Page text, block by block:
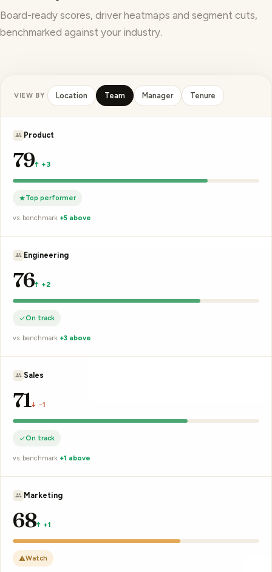
Board-ready scores, driver heatmaps and segment cuts,
benchmarked against your industry.
VIEW BY Location Team Manager Tenure
A. Patel
83↑ +4
Top performer
vs. benchmark +7 above
L. Brown
78↑ +2
On track
vs. benchmark +4 above
R. Chen
75↑ +1
On track
vs. benchmark +2 above
K. Yamato
67↑ 0
Watch